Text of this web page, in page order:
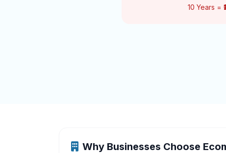
10 Years =
Why Businesses Choose